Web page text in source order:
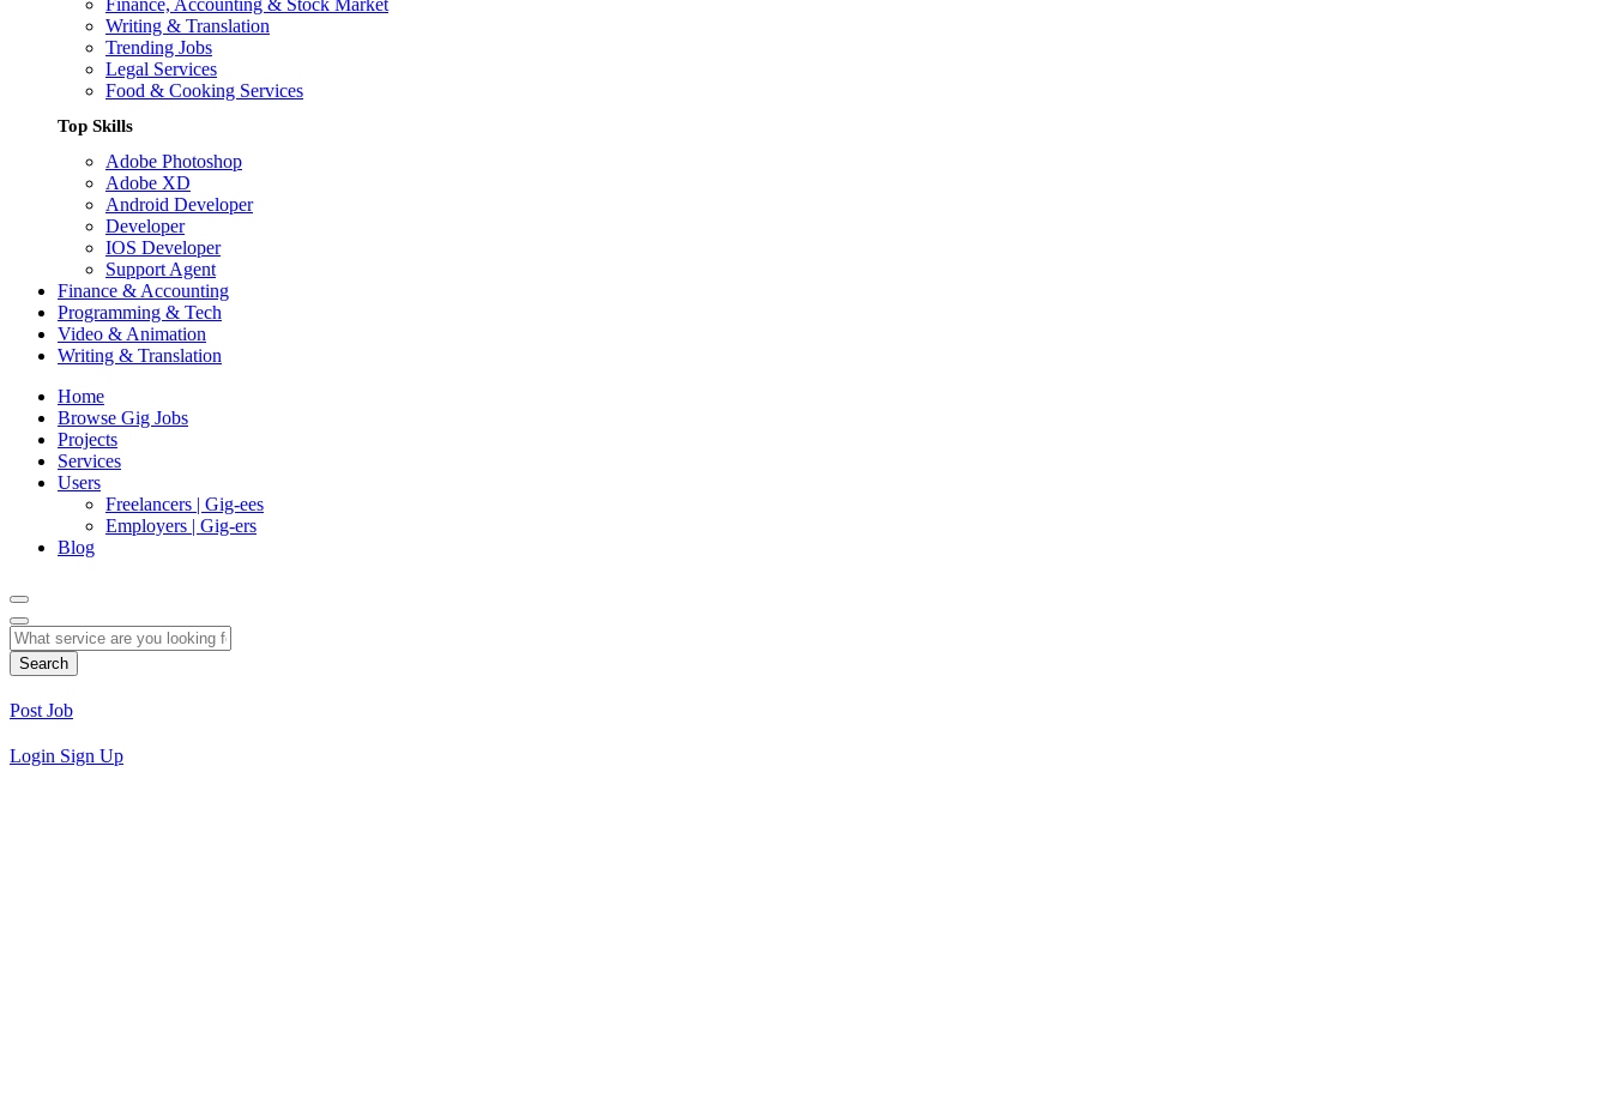
Writing & Translation
Trending Jobs
Legal Services
Food & Cooking Services
Top Skills
Adobe Photoshop
Adobe XD
Android Developer
Developer
IOS Developer
Support Agent
Finance & Accounting
Programming & Tech
Video & Animation
Writing & Translation
Home
Browse Gig Jobs
Projects
Services
Users
Freelancers | Gig-ees
Employers | Gig-ers
Blog
Search
Post Job
Login Sign Up